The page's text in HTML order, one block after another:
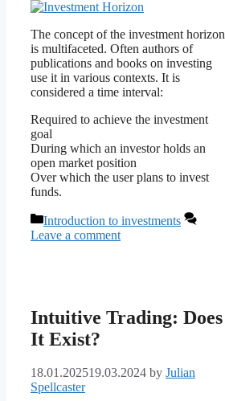
The concept of the investment horizon
is multifaceted. Often authors of
publications and books on investing
use it in various contexts. It is
considered a time interval:
Required to achieve the investment
goal
During which an investor holds an
open market position
Over which the user plans to invest
funds.
Categories
Introduction to investments
Leave a comment
Intuitive Trading: Does
It Exist?
18.01.202519.03.2024 by Julian
Spellcaster